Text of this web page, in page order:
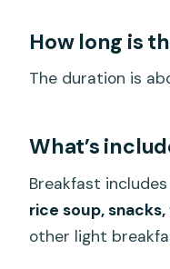
How long is
The duration is
What’s
Breakfast
rice soup,
other light